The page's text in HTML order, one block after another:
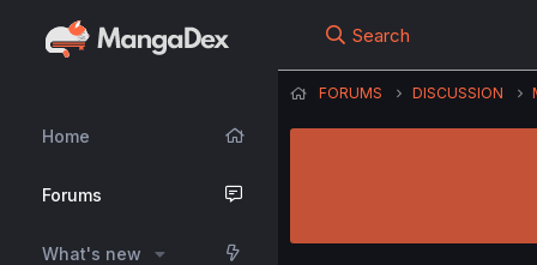
Home
Forums
What's new
Search
FORUMS DISCUSSION